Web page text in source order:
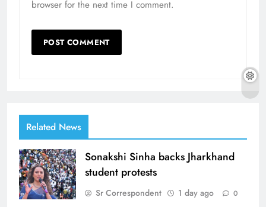
browser for the next time I comment.
Related News
Sonakshi Sinha backs Jharkhand
student protests
Sr Correspondent 1 day ago 0